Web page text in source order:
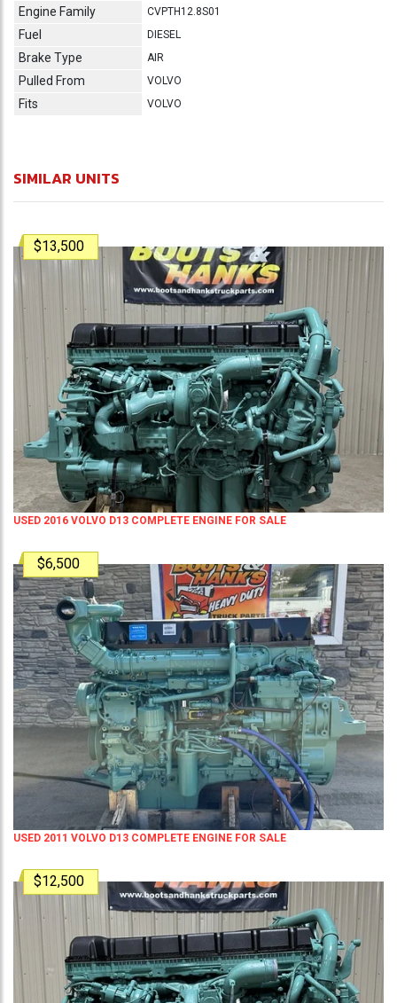
Engine Family CVPTH12.8S01
Fuel DIESEL
Brake Type AIR
Pulled From VOLVO
Fits VOLVO
SIMILAR UNITS
$13,500
USED 2016 VOLVO D13 COMPLETE ENGINE FOR SALE
$6,500
USED 2011 VOLVO D13 COMPLETE ENGINE FOR SALE
$12,500